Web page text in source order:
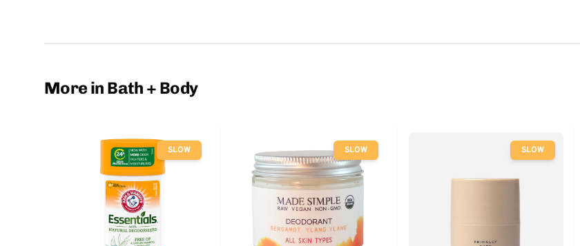
More in Bath + Body
SLOW SLOW SLOW